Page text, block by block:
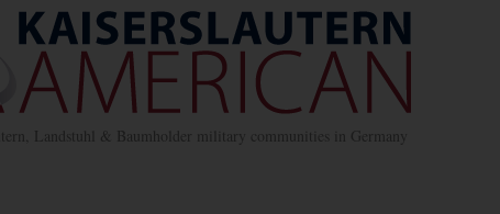
Landstuhl & Baumholder military communities in Germany